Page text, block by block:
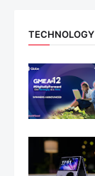
TECHNOLOGY